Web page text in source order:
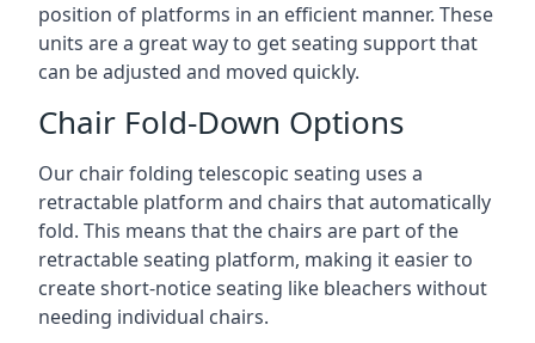
position of platforms in an efficient manner. These
units are a great way to get seating support that
can be adjusted and moved quickly.
Chair Fold-Down Options
Our chair folding telescopic seating uses a
retractable platform and chairs that automatically
fold. This means that the chairs are part of the
retractable seating platform, making it easier to
create short-notice seating like bleachers without
needing individual chairs.